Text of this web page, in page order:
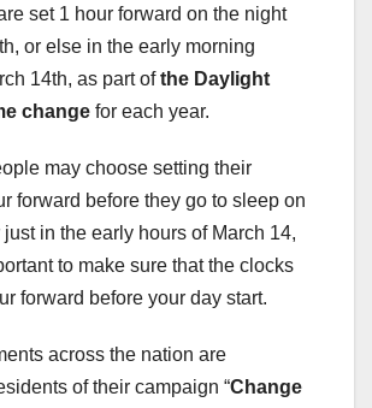
set 1 hour forward on the night
or else in the early morning
14th, as part ofthe Daylight
change for each year.
may choose setting their
forward before they go to sleep on
just in the early hours of March 14,
to make sure that the clocks
forward before your day start.
across the nation are
of their campaign “Change